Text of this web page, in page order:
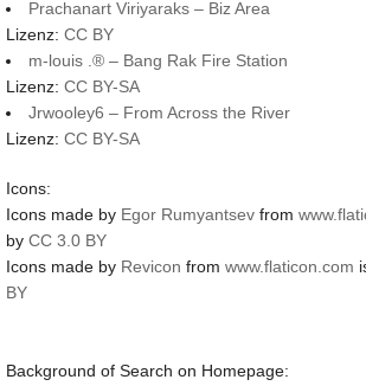
Prachanart Viriyaraks – Biz Area
Lizenz: CC BY
m-louis .® – Bang Rak Fire Station
Lizenz: CC BY-SA
Jrwooley6 – From Across the River
Lizenz: CC BY-SA
Icons:
Icons made by Egor Rumyantsev from
by CC 3.0 BY
Icons made by Revicon from www.flaticon.com
BY
Background of Search on Homepage: